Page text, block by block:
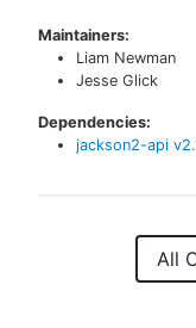
Maintainers:
Liam Newman
Jesse Glick
Dependencies:
jackson2-api v
All